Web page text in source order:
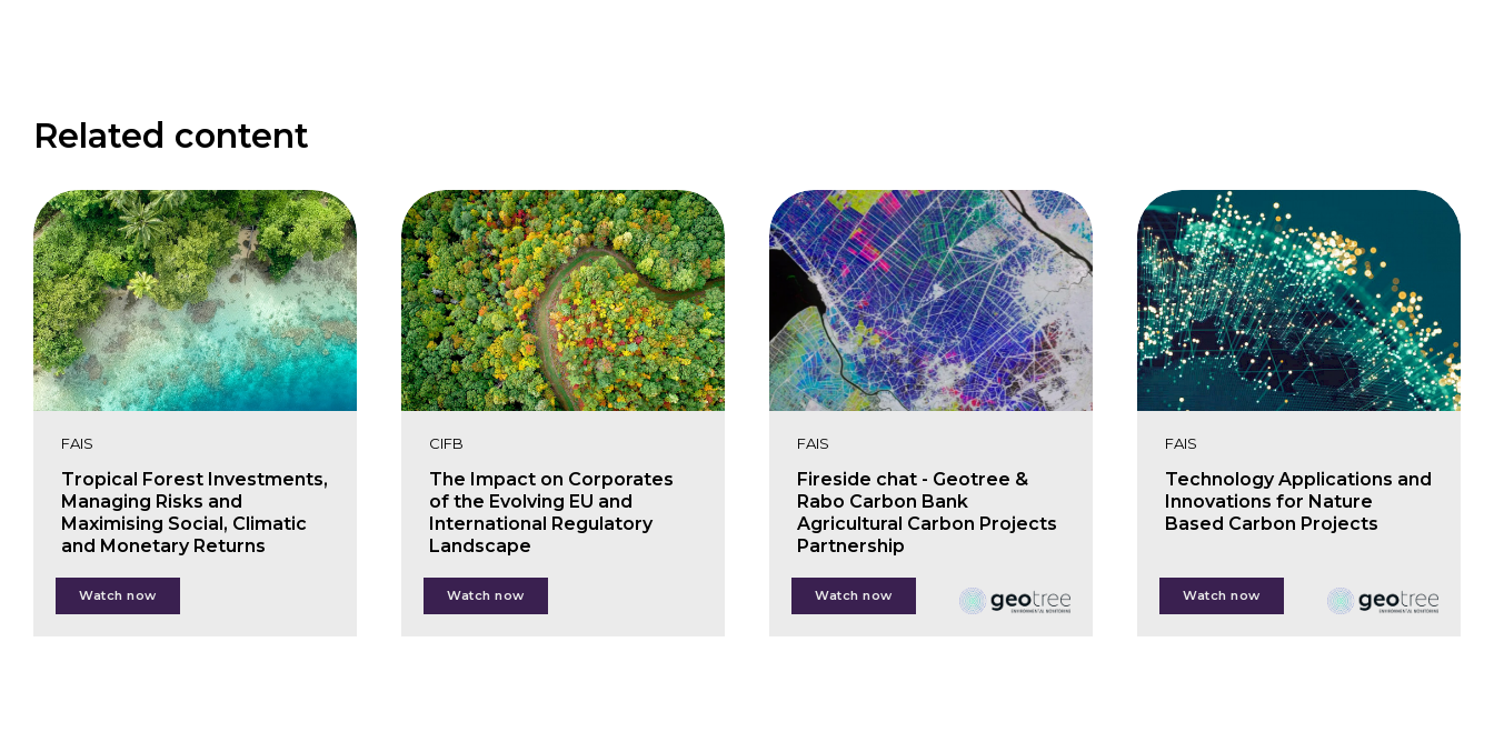
Related content
FAIS
Tropical Forest Investments,
Managing Risks and
Maximising Social, Climatic
and Monetary Returns
Marco Boscolo
Watch now
CIFB
The Impact on Corporates
of the Evolving EU and
International Regulatory
Landscape
Jos Lemmens
Watch now
FAIS
Fireside chat - Geotree &
Rabo Carbon Bank
Agricultural Carbon Projects
Partnership
Jon Pierre
Watch now
FAIS
Technology Applications and
Innovations for Nature
Based Carbon Projects
Anil Madhavapeddy
Watch now